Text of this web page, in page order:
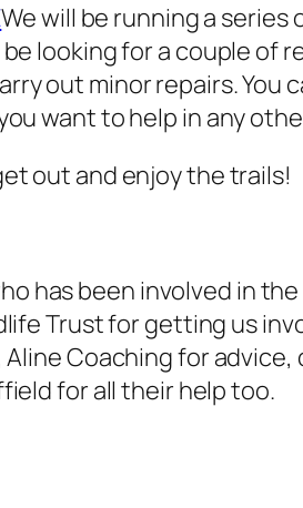
We will be running a
looking for a couple of
out minor repairs.
want to help in any
out and enjoy the trails!
has been involved in
Trust for getting us
Aline Coaching for
for all their help too.